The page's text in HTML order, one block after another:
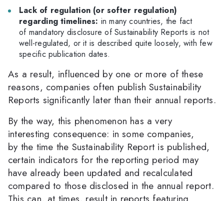
Lack of regulation (or softer regulation)
regarding timelines: in many countries, the fact
of mandatory disclosure of Sustainability Reports is not
well-regulated, or it is described quite loosely, with few
specific publication dates.
As a result, influenced by one or more of these
reasons, companies often publish Sustainability
Reports significantly later than their annual reports.
By the way, this phenomenon has a very
interesting consequence: in some companies,
by the time the Sustainability Report is published,
certain indicators for the reporting period may
have already been updated and recalculated
compared to those disclosed in the annual report.